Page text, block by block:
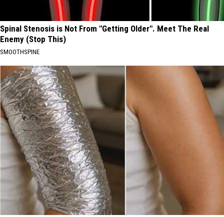
Spinal Stenosis is Not From "Getting Older". Meet The Real
Enemy (Stop This)
SMOOTHSPINE